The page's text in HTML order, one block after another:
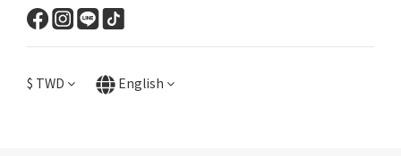
$ TWD English